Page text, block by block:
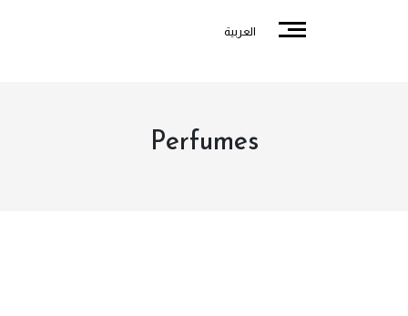
العربية
Perfumes